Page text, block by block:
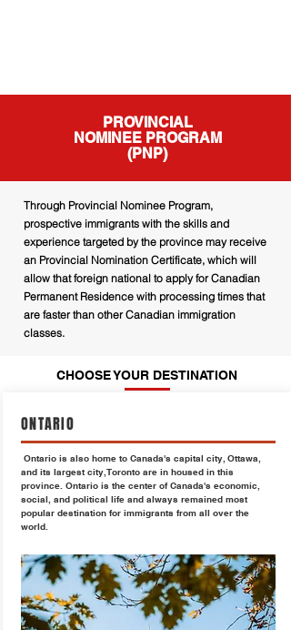
PROVINCIAL
NOMINEE PROGRAM
(PNP)
Through Provincial Nominee Program,
prospective immigrants with the skills and
experience targeted by the province may receive
an Provincial Nomination Certificate, which will
allow that foreign national to apply for Canadian
Permanent Residence with processing times that
are faster than other Canadian immigration
classes.
CHOOSE YOUR DESTINATION
ONTARIO
Ontario is also home to Canada's capital city, Ottawa,
and its largest city, Toronto are in housed in this
province. Ontario is the center of Canada's economic,
social, and political life and always remained most
popular destination for immigrants from all over the
world.